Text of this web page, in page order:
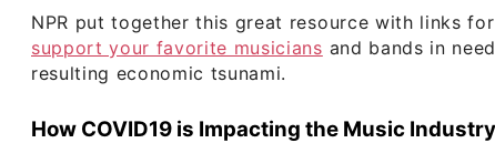
NPR put together this great resource with links
support your favorite musicians and bands in
resulting economic tsunami.
How COVID19 is Impacting the Music Industry